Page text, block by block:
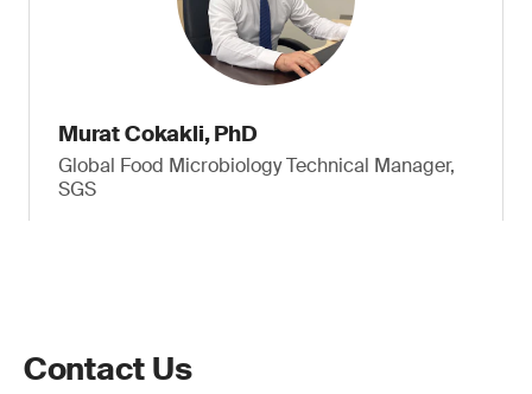
Murat Cokakli, PhD
Global Food Microbiology Technical Manager,
SGS
Contact Us